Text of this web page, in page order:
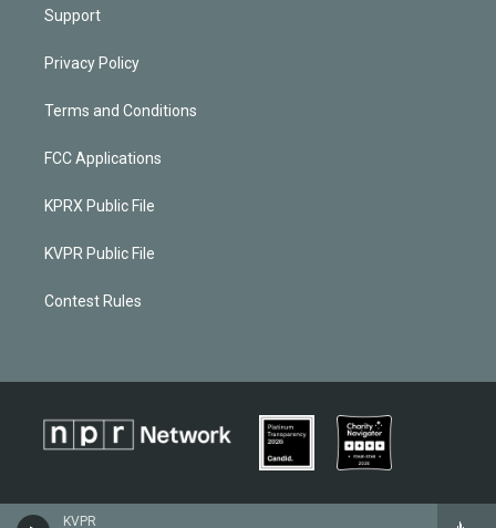
KVPR
Support
Privacy Policy
Terms and Conditions
FCC Applications
KPRX Public File
KVPR Public File
Contest Rules